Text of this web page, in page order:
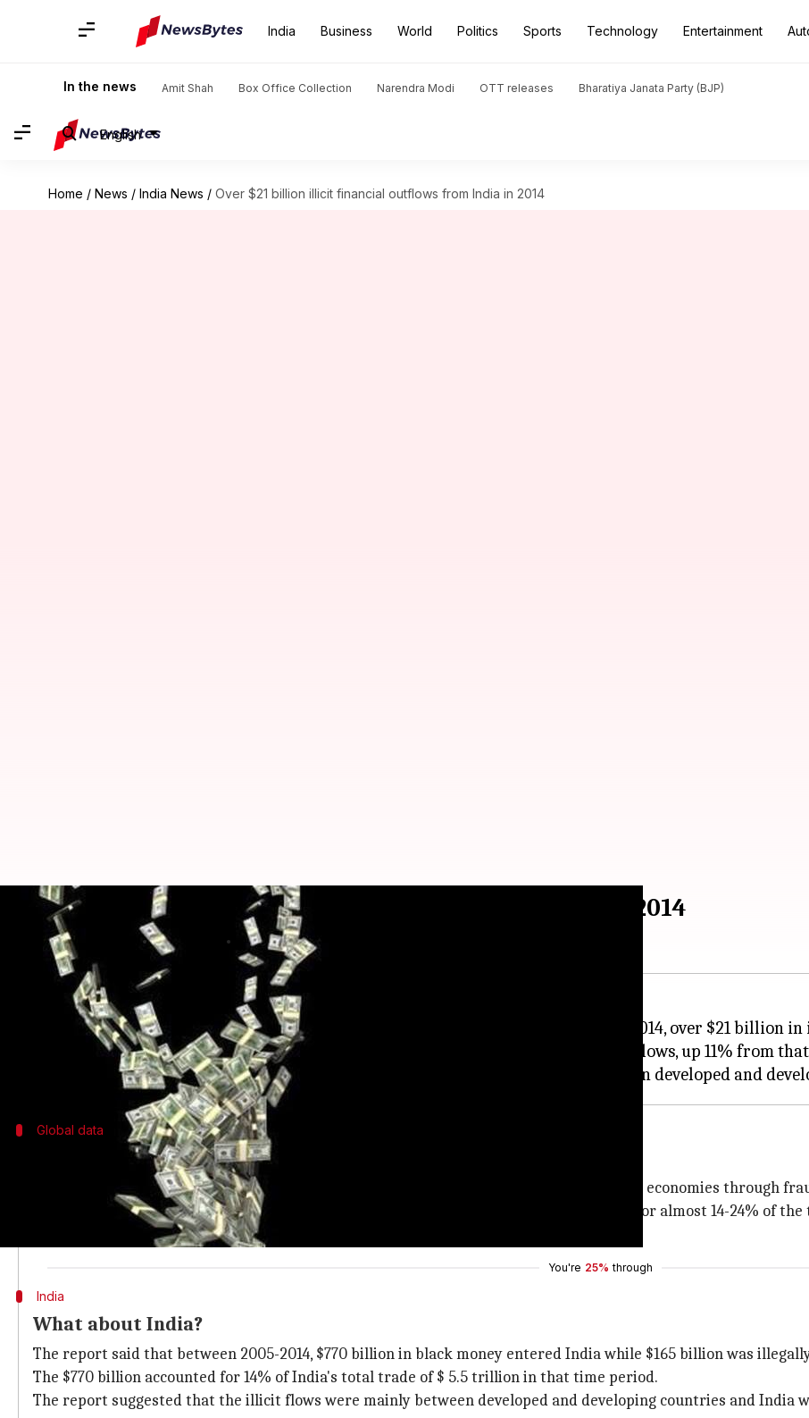
India Business World Politics Sports Technology Entertainment
In the news Amit Shah Box Office Collection Narendra Modi OTT releases Bharatiya Janata Party (BJP)
English
Home / News / India News / Over $21 billion illicit financial outflows from India in 2014
Over $21 billion illicit financial outflows from India in 2014
Gaurav Jeyaraman May 03, 2017 08:30 pm
What's the story
Data from international watchdog Global Financial Integrity has revealed that in 2014, over $21 billion
At the same time, India accounted for a staggering $101 billion in illicit financial inflows, up 11% from that
Global data
What does global data reveal?
Data from around the world revealed that $620-970 billion was drained out of developed economies through
Illicit financial inflows accounted for $1.4-2.5 trillion. The combined illicit flows account for almost 14-24% of
The report compiled data from the IMF,
You're 25% through
India
What about India?
The report said that between 2005-2014, $770 billion in black money entered India while $165 billion was
The $770 billion accounted for 14% of India's total trade of $ 5.5 trillion in that time period.
The report suggested that the illicit flows were mainly between developed and developing countries and India